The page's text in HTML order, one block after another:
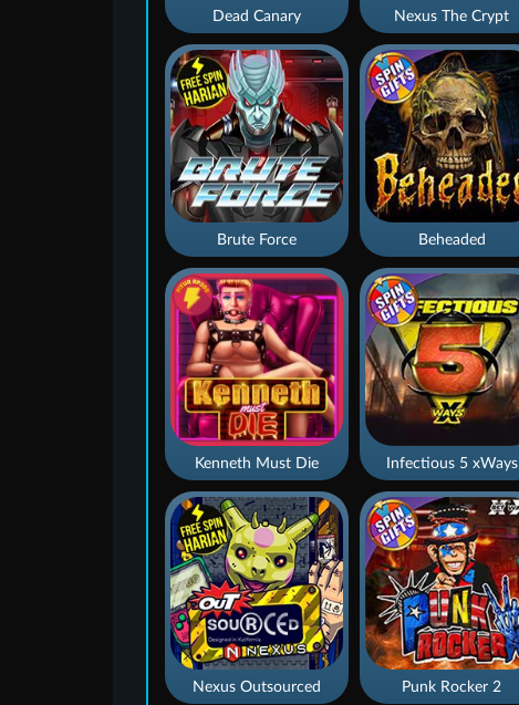
Brute Force
Punk Rocker 2
Beheaded
Nexus Outsourced
Nexus The Crypt
Kenneth Must Die Infectious 5 xWays
Dead Canary